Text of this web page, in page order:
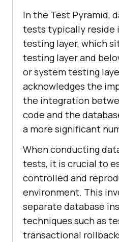
In the Test Pyramid,
tests typically reside
testing layer, which
testing layer and
or system testing
acknowledges the
the integration
code and the
a more significant
When conducting
tests, it is crucial to
controlled and
environment. This
separate database
techniques such as
transactional